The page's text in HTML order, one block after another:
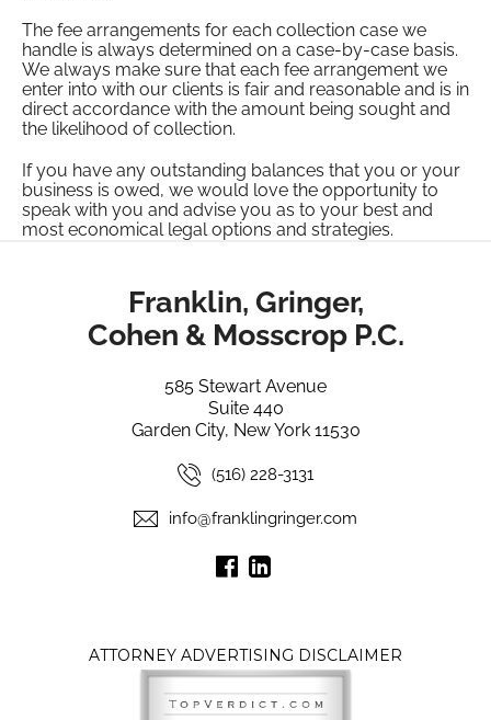
The fee arrangements for each collection case we
handle is always determined on a case-by-case basis.
We always make sure that each fee arrangement we
enter into with our clients is fair and reasonable and is in
direct accordance with the amount being sought and
the likelihood of collection.
If you have any outstanding balances that you or your
business is owed, we would love the opportunity to
speak with you and advise you as to your best and
most economical legal options and strategies.
Franklin, Gringer,
Cohen & Mosscrop P.C.
585 Stewart Avenue
Suite 440
Garden City, New York 11530
(516) 228-3131
info@franklingringer.com
ATTORNEY ADVERTISING DISCLAIMER